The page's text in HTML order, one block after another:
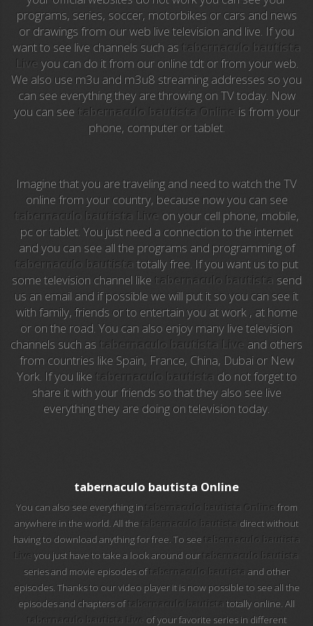
Anime TV
Pakapaka
Azteca Trece
Azteca Cinema
National Geographic
Animal Planet
NFL Flow
Sky News
EuroSport
EuroSport 2
Viasat Sport
M20 Music
1 HD
101 tv malaga
112 ukraine
13 max digital
programs, series, soccer, motorbikes or cars and news
or drawings from our web live television and live. If you
want to see live channels such as tabernaculo bautista
Live you can do it from our online tdt or from your web.
We also use m3u and m3u8 streaming addresses so you
can see everything they are throwing on TV today. Now
you can see tabernaculo bautista Online is from your
phone, computer or tablet.
Imagine that you are traveling and need to watch the TV
online from your country, because now you can see
tabernaculo bautista Live on your cell phone, mobile,
pc or tablet. You just need a connection to the internet
and you can see all the programs and programming of
tabernaculo bautistatotally free. If you want us to put
some television channel like tabernaculo bautista send
us an email and if possible we will put it so you can see it
with family, friends or to entertain you at work , at home
or on the road. You can also enjoy many live television
channels such as tabernaculo bautista Live and others
from countries like Spain, France, China, Dubai or New
York. If you like tabernaculo bautista do not forget to
share it with your friends so that they also see live
everything they are doing on television today.
tabernaculo bautista Online
You can also see everything in tabernaculo bautista Online from
anywhere in the world. All the tabernaculo bautista direct without
having to download anything for free. To see tabernaculo bautista
Live you just have to take a look around ourtabernaculo bautista
series and movie episodes oftabernaculo bautista and other
episodes. Thanks to our video player it is now possible to see all the
episodes and chapters oftabernaculo bautista totally online. All
tabernaculo bautista Live of your favorite series in different